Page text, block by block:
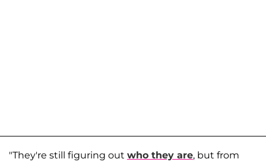
"They're still figuring out who they are, but from